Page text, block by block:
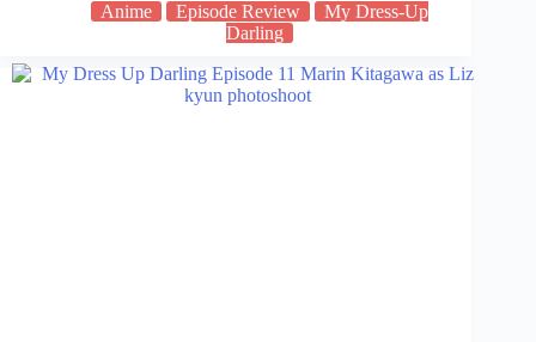
Anime Episode Review
My Dress-Up
Darling